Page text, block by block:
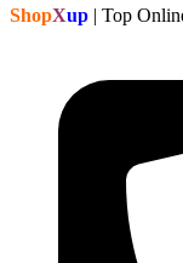
ShopXup | Top